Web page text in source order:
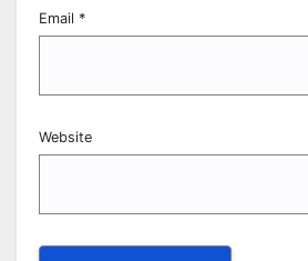
Email *
Website